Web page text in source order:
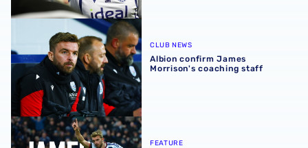
Albion confirm James Morrison's coaching staff
CLUB NEWS
Albion confirm James
Morrison's coaching staff
All of James Morrison's goals for West Bromwich Albion
FEATURE